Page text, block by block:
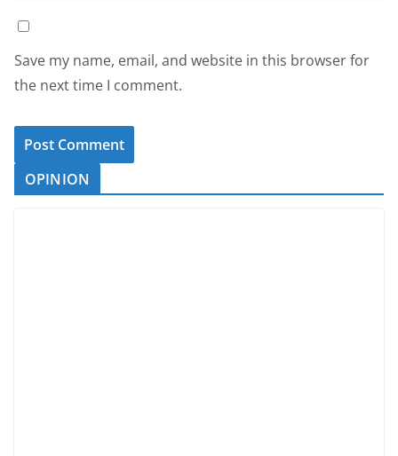
Save my name, email, and website in this browser for
the next time I comment.
OPINION